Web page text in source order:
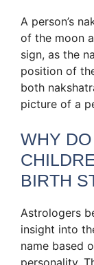
A person’s
of the moon
sign, as the
position of
both
picture of a
WHY
BIRTH
Astrologers
insight into
name based